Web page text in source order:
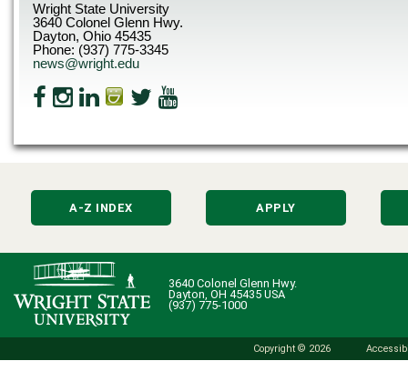
Wright State University
3640 Colonel Glenn Hwy.
Dayton, Ohio 45435
Phone: (937) 775-3345
news@wright.edu
A-Z INDEX APPLY
3640 Colonel Glenn Hwy.
Dayton, OH 45435 USA
(937) 775-1000
Copyright © 2026